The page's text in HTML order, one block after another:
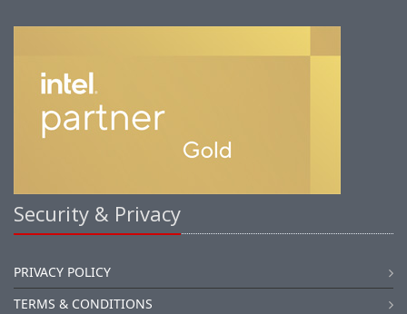
Security & Privacy
PRIVACY POLICY
TERMS & CONDITIONS